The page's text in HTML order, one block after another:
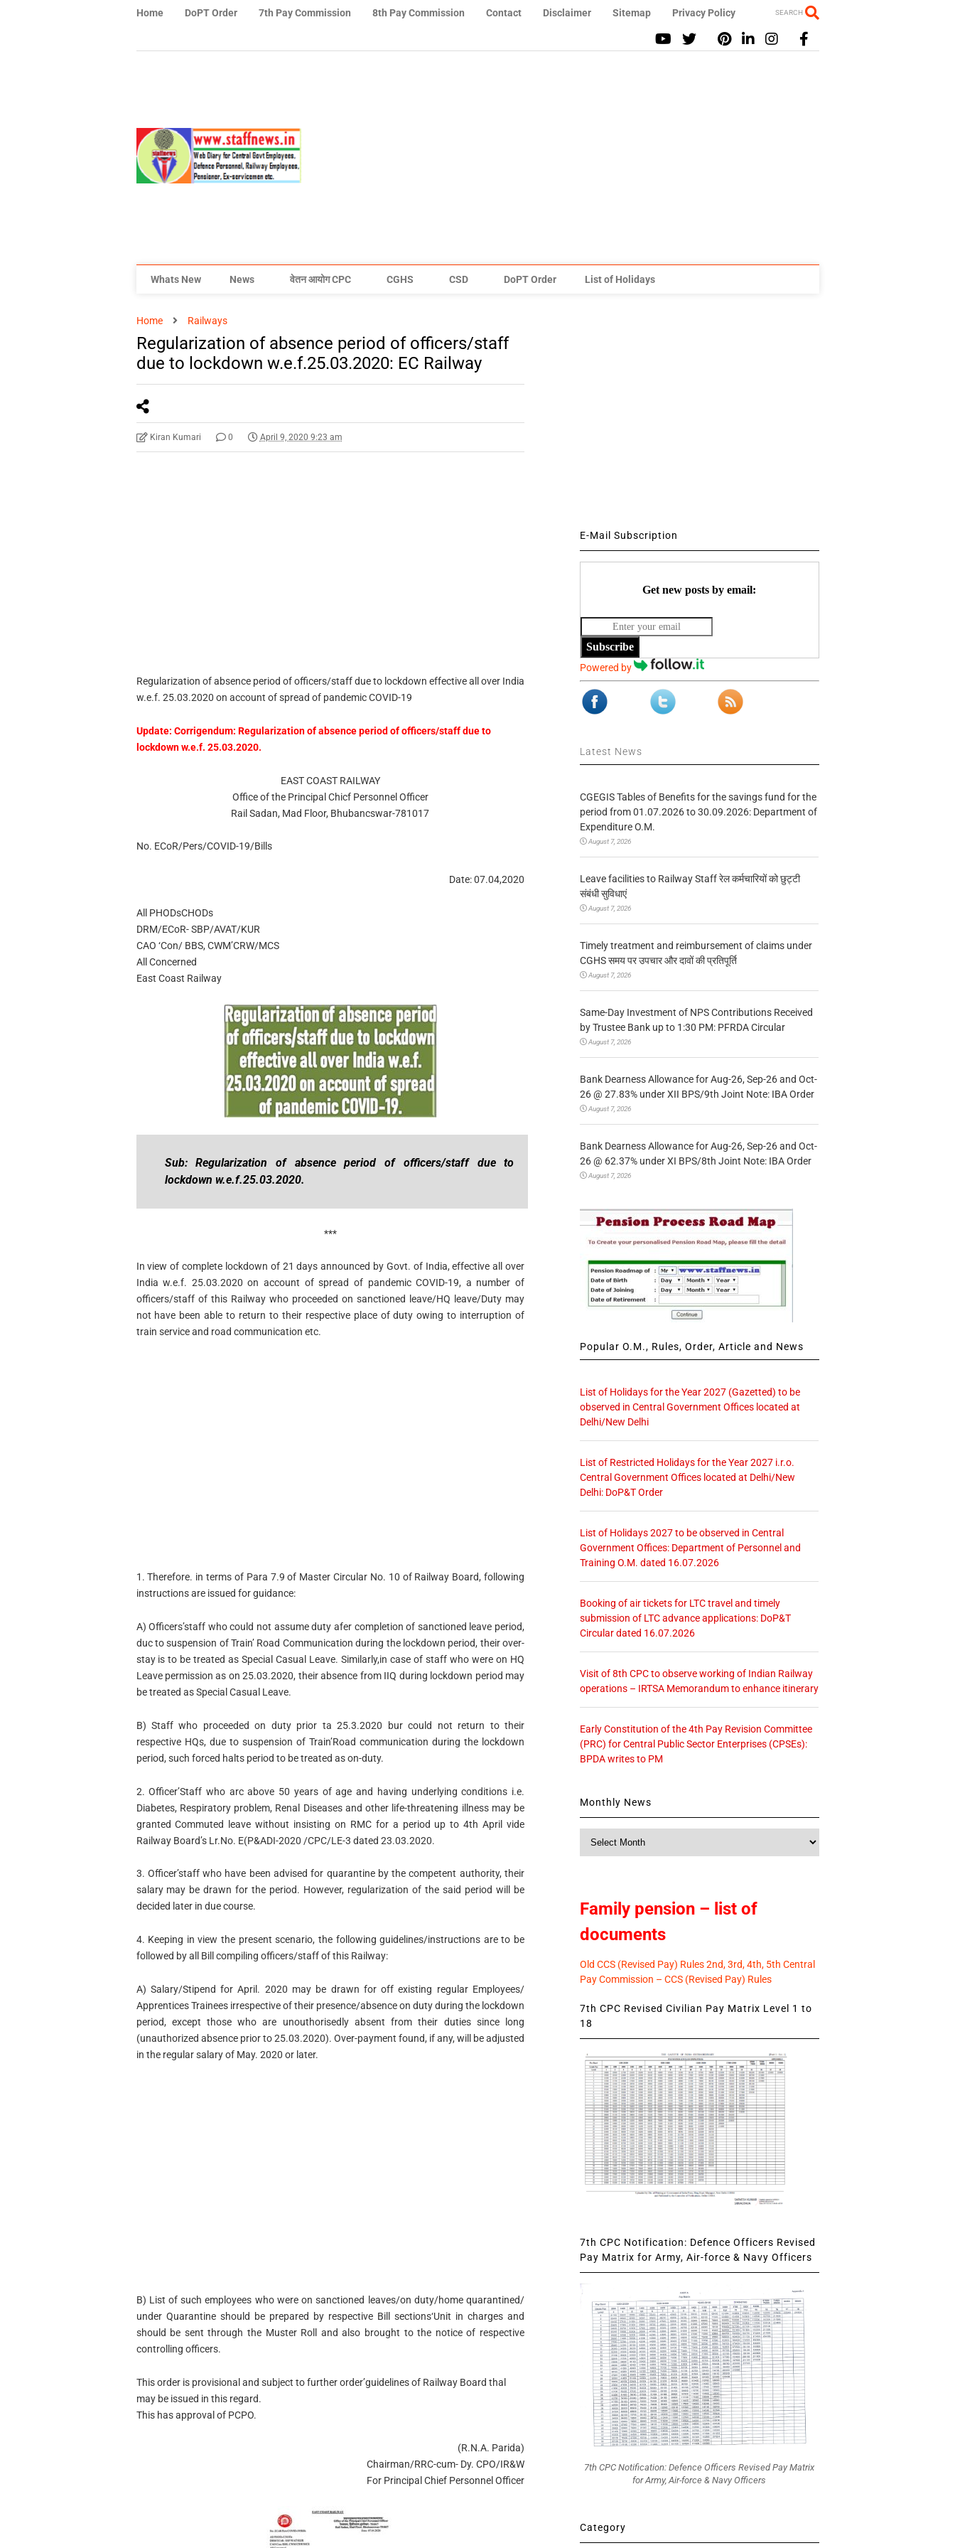
Home DoPT Order 7th Pay Commission 8th Pay Commission Contact Disclaimer Sitemap Privacy Policy SEARCH
Whats New News वेतन आयोग CPC CGHS CSD DoPT Order List of Holidays
Home Railways
Regularization of absence period of officers/staff
due to lockdown w.e.f.25.03.2020: EC Railway
Kiran Kumari 0 April 9, 2020 9:23 am
Regularization of absence period of officers/staff due to lockdown effective all over India
w.e.f. 25.03.2020 on account of spread of pandemic COVID-19
Update: Corrigendum: Regularization of absence period of officers/staff due to
lockdown w.e.f. 25.03.2020.
EAST COAST RAILWAY
Office of the Principal Chicf Personnel Officer
Rail Sadan, Mad Floor, Bhubancswar-781017
No. ECoR/Pers/COVID-19/Bills
Date: 07.04,2020
All PHODsCHODs
DRM/ECoR- SBP/AVAT/KUR
CAO ‘Con/ BBS, CWM’CRW/MCS
All Concerned
East Coast Railway
Sub: Regularization of absence period of officers/staff due to
lockdown w.e.f.25.03.2020.
***
In view of complete lockdown of 21 days announced by Govt. of India, effective all over
India w.e.f. 25.03.2020 on account of spread of pandemic COVID-19, a number of
officers/staff of this Railway who proceeded on sanctioned leave/HQ leave/Duty may
not have been able to return to their respective place of duty owing to interruption of
train service and road communication etc.
1. Therefore. in terms of Para 7.9 of Master Circular No. 10 of Railway Board, following
instructions are issued for guidance:
A) Officers’staff who could not assume duty afer completion of sanctioned leave period,
duc to suspension of Train’ Road Communication during the lockdown period, their over-
stay is to be treated as Special Casual Leave. Similarly,in case of staff who were on HQ
Leave permission as on 25.03.2020, their absence from IIQ during lockdown period may
be treated as Special Casual Leave.
B) Staff who proceeded on duty prior ta 25.3.2020 bur could not return to their
respective HQs, due to suspension of Train’Road communication during the lockdown
period, such forced halts period to be treated as on-duty.
2. Officer’Staff who arc above 50 years of age and having underlying conditions i.e.
Diabetes, Respiratory problem, Renal Diseases and other life-threatening illness may be
granted Commuted leave without insisting on RMC for a period up to 4th April vide
Railway Board’s Lr.No. E(P&ADI-2020 /CPC/LE-3 dated 23.03.2020.
3. Officer’staff who have been advised for quarantine by the competent authority, their
salary may be drawn for the period. However, regularization of the said period will be
decided later in due course.
4. Keeping in view the present scenario, the following guidelines/instructions are to be
followed by all Bill compiling officers/staff of this Railway:
A) Salary/Stipend for April. 2020 may be drawn for off existing regular Employees/
Apprentices Trainees irrespective of their presence/absence on duty during the lockdown
period, except those who are unouthorisedly absent from their duties since long
(unauthorized absence prior to 25.03.2020). Over-payment found, if any, will be adjusted
in the regular salary of May. 2020 or later.
B) List of such employees who were on sanctioned leaves/on duty/home quarantined/
under Quarantine should be prepared by respective Bill sections‘Unit in charges and
should be sent through the Muster Roll and also brought to the notice of respective
controlling officers.
This order is provisional and subject to further order’guidelines of Railway Board thal
may be issued in this regard.
This has approval of PCPO.
(R.N.A. Parida)
Chairman/RRC-cum- Dy. CPO/IR&W
For Principal Chief Personnel Officer
E-Mail Subscription
Get new posts by email:
Subscribe
Powered by
Latest News
CGEGIS Tables of Benefits for the savings fund for the
period from 01.07.2026 to 30.09.2026: Department of
Expenditure O.M.
August 7, 2026
Leave facilities to Railway Staff रेल कर्मचारियों को छुट्टी
संबंधी सुविधाएं
August 7, 2026
Timely treatment and reimbursement of claims under
CGHS समय पर उपचार और दावों की प्रतिपूर्ति
August 7, 2026
Same-Day Investment of NPS Contributions Received
by Trustee Bank up to 1:30 PM: PFRDA Circular
August 7, 2026
Bank Dearness Allowance for Aug-26, Sep-26 and Oct-
26 @ 27.83% under XII BPS/9th Joint Note: IBA Order
August 7, 2026
Bank Dearness Allowance for Aug-26, Sep-26 and Oct-
26 @ 62.37% under XI BPS/8th Joint Note: IBA Order
August 7, 2026
Popular O.M., Rules, Order, Article and News
List of Holidays for the Year 2027 (Gazetted) to be
observed in Central Government Offices located at
Delhi/New Delhi
List of Restricted Holidays for the Year 2027 i.r.o.
Central Government Offices located at Delhi/New
Delhi: DoP&T Order
List of Holidays 2027 to be observed in Central
Government Offices: Department of Personnel and
Training O.M. dated 16.07.2026
Booking of air tickets for LTC travel and timely
submission of LTC advance applications: DoP&T
Circular dated 16.07.2026
Visit of 8th CPC to observe working of Indian Railway
operations – IRTSA Memorandum to enhance itinerary
Early Constitution of the 4th Pay Revision Committee
(PRC) for Central Public Sector Enterprises (CPSEs):
BPDA writes to PM
Monthly News
Family pension – list of
documents
Old CCS (Revised Pay) Rules 2nd, 3rd, 4th, 5th Central
Pay Commission – CCS (Revised Pay) Rules
7th CPC Revised Civilian Pay Matrix Level 1 to
18
7th CPC Notification: Defence Officers Revised
Pay Matrix for Army, Air-force & Navy Officers
7th CPC Notification: Defence Officers Revised Pay Matrix
for Army, Air-force & Navy Officers
Category